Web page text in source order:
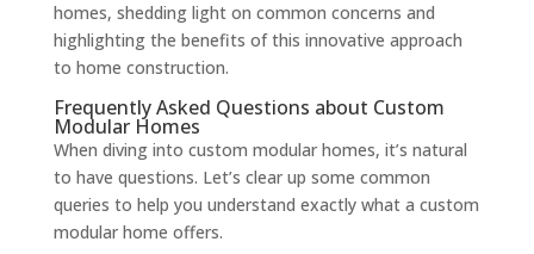
homes, shedding light on common concerns and
highlighting the benefits of this innovative approach
to home construction.
Frequently Asked Questions about Custom
Modular Homes
When diving into custom modular homes, it’s natural
to have questions. Let’s clear up some common
queries to help you understand exactly what a custom
modular home offers.